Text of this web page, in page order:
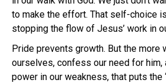
to make the effort. That self-choice
stopping the flow of Jesus’ work in
Pride prevents growth. But the more
ourselves, confess our need for him,
power in our weakness, that puts the